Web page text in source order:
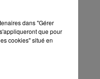
dans "Gérer
que pour
cookies" situé en